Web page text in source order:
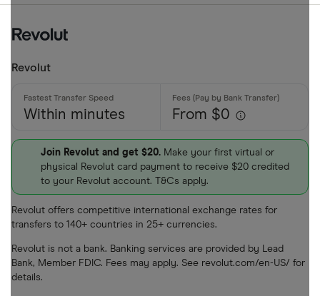
Revolut
Within minutes From $0
Join Revolut and get $20. Make your first virtual or
physical Revolut card payment to receive $20 credited
to your Revolut account. T&Cs apply.
Revolut offers competitive international exchange rates for
transfers to 140+ countries in 25+ currencies.
Revolut is not a bank. Banking services are provided by Lead
Bank, Member FDIC. Fees may apply. See revolut.com/en-US/ for
details.